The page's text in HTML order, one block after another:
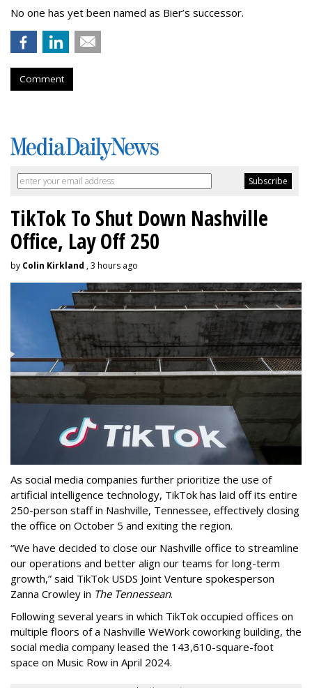
No one has yet been named as Bier’s successor.
Comment
TikTok To Shut Down Nashville
Office, Lay Off 250
by Colin Kirkland , 3 hours ago
As social media companies further prioritize the use of
artificial intelligence technology, TikTok has laid off its entire
250-person staff in Nashville, Tennessee, effectively closing
the office on October 5 and exiting the region.
“We have decided to close our Nashville office to streamline
our operations and better align our teams for long-term
growth,” said TikTok USDS Joint Venture spokesperson
Zanna Crowley in The Tennessean.
Following several years in which TikTok occupied offices on
multiple floors of a Nashville WeWork coworking building, the
social media company leased the 143,610-square-foot
space on Music Row in April 2024.